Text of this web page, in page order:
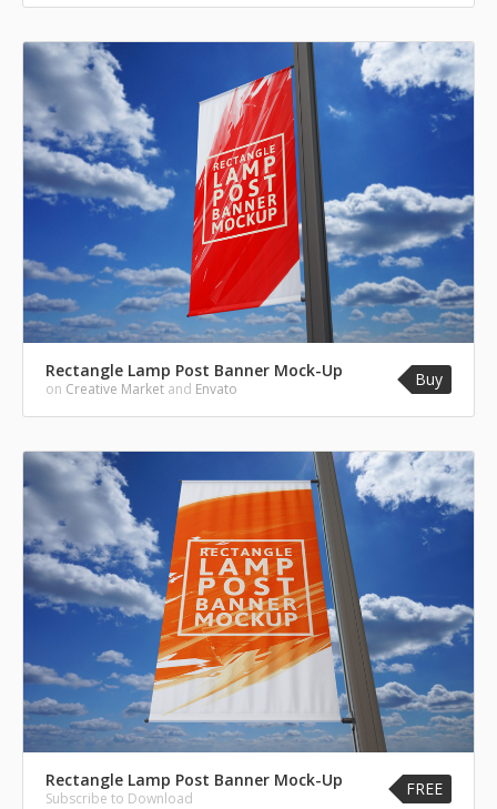
Rectangle Lamp Post Banner Mock-Up
on Creative Market and Envato Buy
Rectangle Lamp Post Banner Mock-Up
Subscribe to Download FREE